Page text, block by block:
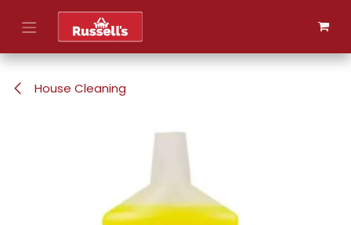
Skip to Content
House Cleaning